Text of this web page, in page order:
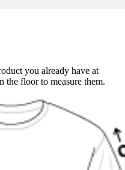
you already have at
the floor to measure them.